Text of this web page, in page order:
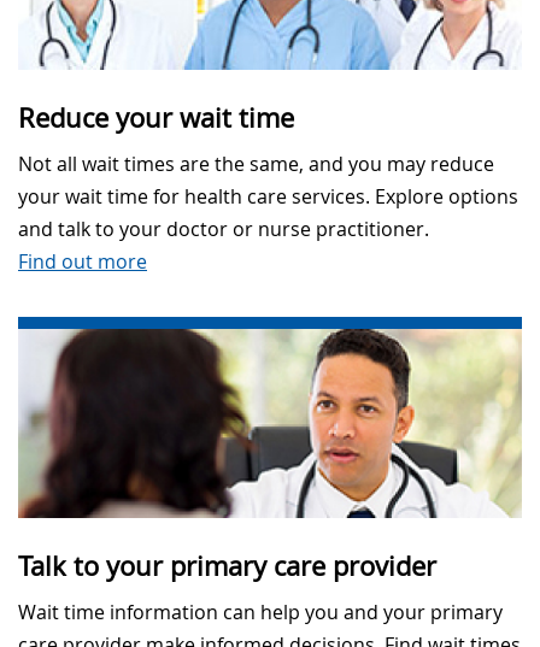
Reduce your wait time
Not all wait times are the same, and you may reduce
your wait time for health care services. Explore options
and talk to your doctor or nurse practitioner.
Find out more
Talk to your primary care provider
Wait time information can help you and your primary